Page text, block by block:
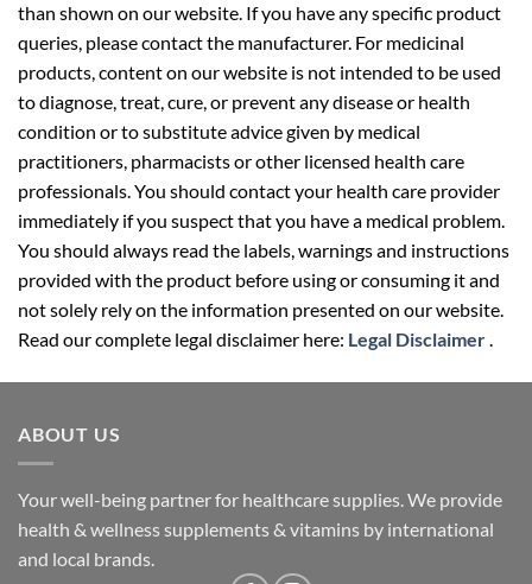
than shown on our website. If you have any specific product
queries, please contact the manufacturer. For medicinal
products, content on our website is not intended to be used
to diagnose, treat, cure, or prevent any disease or health
condition or to substitute advice given by medical
practitioners, pharmacists or other licensed health care
professionals. You should contact your health care provider
immediately if you suspect that you have a medical problem.
You should always read the labels, warnings and instructions
provided with the product before using or consuming it and
not solely rely on the information presented on our website.
Read our complete legal disclaimer here: Legal Disclaimer.
ABOUT US
Your well-being partner for healthcare supplies. We provide
health & wellness supplements & vitamins by international
and local brands.